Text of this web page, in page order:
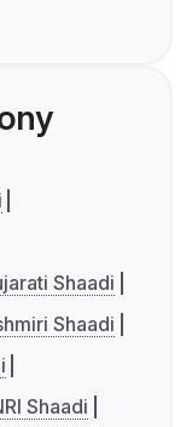
Shaadi
Shaadi
Shaadi